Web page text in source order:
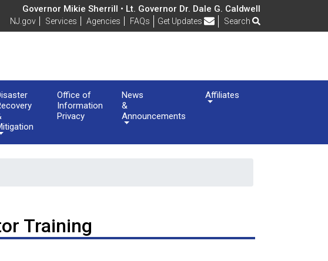
Governor Mikie Sherrill • Lt. Governor Dr. Dale G. Caldwell
NJ.gov Services Agencies FAQs Frequently Asked Questions
Get Updates Search
Office of
Information
Privacy
News
&
Announcements
Affiliates
Training